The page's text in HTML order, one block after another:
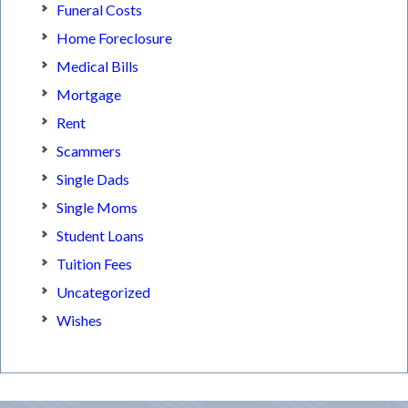
Funeral Costs
Home Foreclosure
Medical Bills
Mortgage
Rent
Scammers
Single Dads
Single Moms
Student Loans
Tuition Fees
Uncategorized
Wishes